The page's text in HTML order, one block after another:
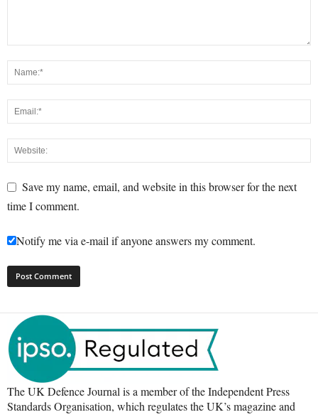
Save my name, email, and website in this browser for the next
time I comment.
Notify me via e-mail if anyone answers my comment.
The UK Defence Journal is a member of the Independent Press
Standards Organisation, which regulates the UK’s magazine and